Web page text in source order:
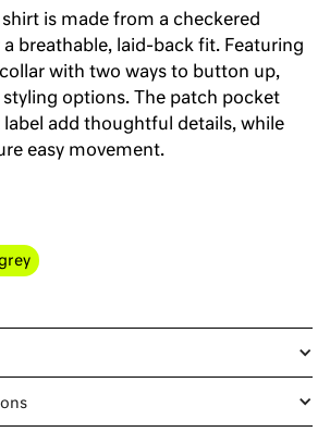
is made from a checkered
breathable, laid-back fit. Featuring
with two ways to button up,
options. The patch pocket
label add thoughtful details, while
easy movement.